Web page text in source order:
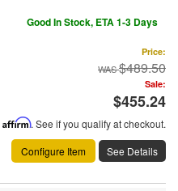
Good In Stock, ETA 1-3 Days
Price:
$489.50
Sale:
$455.24
Affirm. See if you qualify at checkout.
Configure Item
See Details